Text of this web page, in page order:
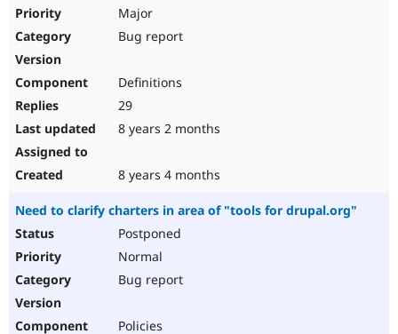
Major
Bug report
Definitions
29
8 years 2 months
8 years 4 months
Need to clarify charters in area of "tools for drupal.org"
Postponed
Normal
Bug report
Policies